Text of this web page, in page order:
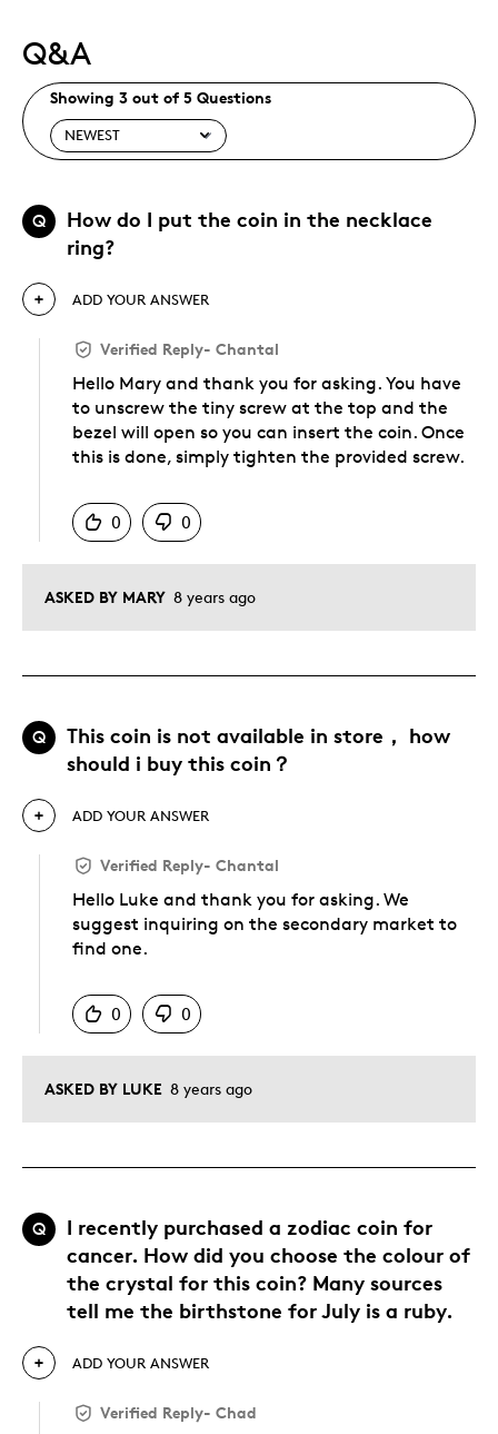
Q&A
Showing 3 out of 5 Questions
Q
How do I put the coin in the necklace
ring?
ASKED BY MARY 8 years ago
ADD YOUR ANSWER
Verified Reply- Chantal
Hello Mary and thank you for asking. You have
to unscrew the tiny screw at the top and the
bezel will open so you can insert the coin. Once
this is done, simply tighten the provided screw.
0
0
Q
This coin is not available in store， how
should i buy this coin？
ASKED BY LUKE 8 years ago
ADD YOUR ANSWER
Verified Reply- Chantal
Hello Luke and thank you for asking. We
suggest inquiring on the secondary market to
find one.
0
0
Q
I recently purchased a zodiac coin for
cancer. How did you choose the colour of
the crystal for this coin? Many sources
tell me the birthstone for July is a ruby.
ADD YOUR ANSWER
Verified Reply- Chad